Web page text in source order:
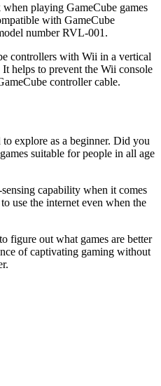
playing GameCube games
with GameCube
number RVL-001.
controllers with Wii in a vertical
helps to prevent the Wii console
controller cable.
explore as a beginner. Did you
suitable for people in all age
capability when it comes
use the internet even when the
figure out what games are better
of captivating gaming without